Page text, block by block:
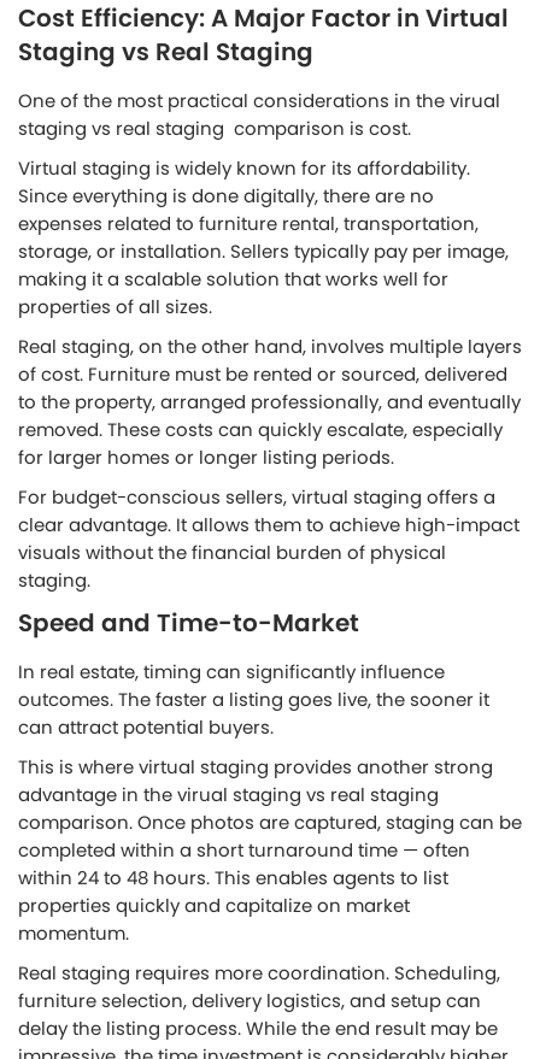
Cost Efficiency: A Major Factor in Virtual
Staging vs Real Staging
One of the most practical considerations in the virual
staging vs real staging comparison is cost.
Virtual staging is widely known for its affordability.
Since everything is done digitally, there are no
expenses related to furniture rental, transportation,
storage, or installation. Sellers typically pay per image,
making it a scalable solution that works well for
properties of all sizes.
Real staging, on the other hand, involves multiple layers
of cost. Furniture must be rented or sourced, delivered
to the property, arranged professionally, and eventually
removed. These costs can quickly escalate, especially
for larger homes or longer listing periods.
For budget-conscious sellers, virtual staging offers a
clear advantage. It allows them to achieve high-impact
visuals without the financial burden of physical
staging.
Speed and Time-to-Market
In real estate, timing can significantly influence
outcomes. The faster a listing goes live, the sooner it
can attract potential buyers.
This is where virtual staging provides another strong
advantage in the virual staging vs real staging
comparison. Once photos are captured, staging can be
completed within a short turnaround time — often
within 24 to 48 hours. This enables agents to list
properties quickly and capitalize on market
momentum.
Real staging requires more coordination. Scheduling,
furniture selection, delivery logistics, and setup can
delay the listing process. While the end result may be